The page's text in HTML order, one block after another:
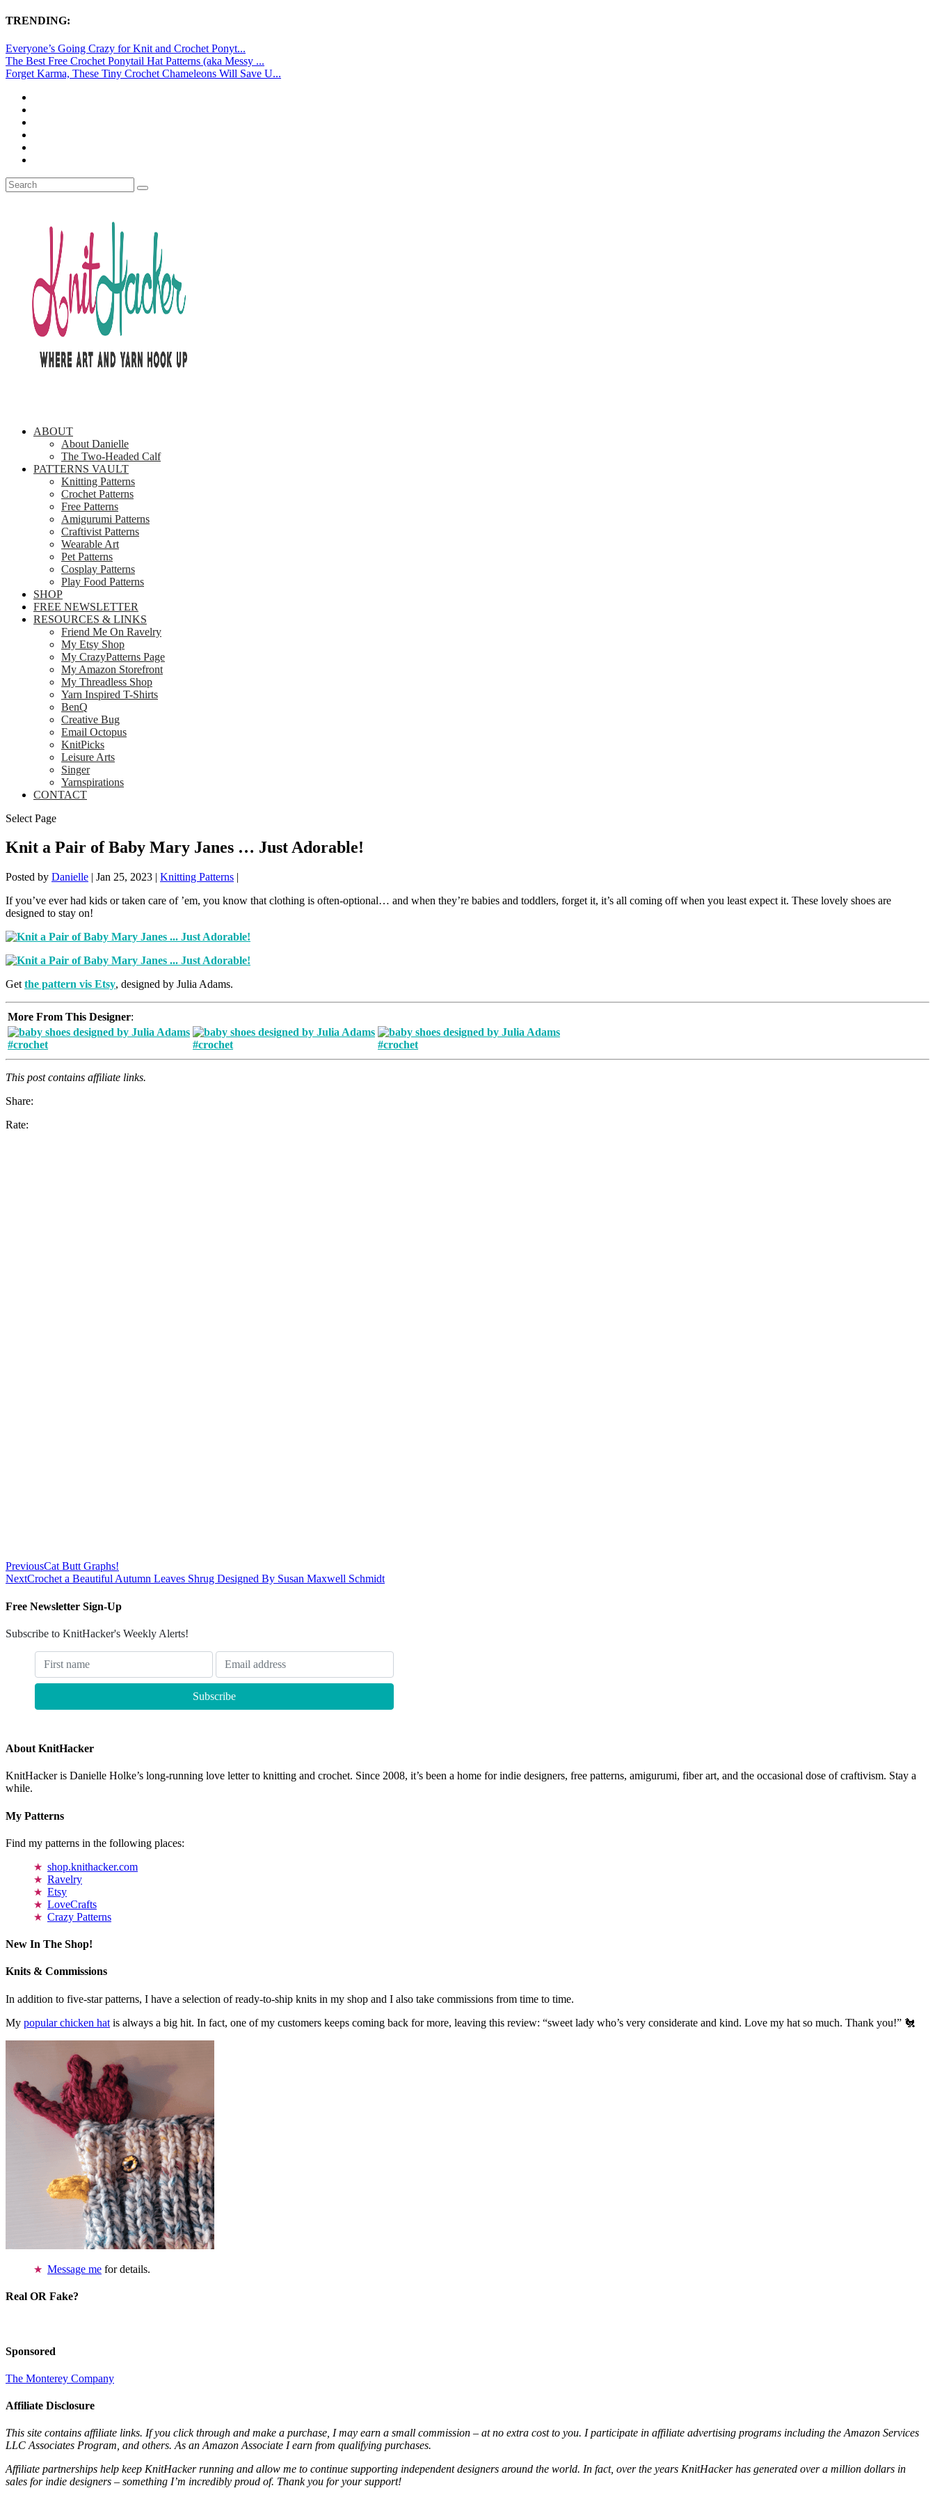
TRENDING:
Everyone’s Going Crazy for Knit and Crochet Ponyt...
The Best Free Crochet Ponytail Hat Patterns (aka Messy ...
Forget Karma, These Tiny Crochet Chameleons Will Save U...
ABOUT
About Danielle
The Two-Headed Calf
PATTERNS VAULT
Knitting Patterns
Crochet Patterns
Free Patterns
Amigurumi Patterns
Craftivist Patterns
Wearable Art
Pet Patterns
Cosplay Patterns
Play Food Patterns
SHOP
FREE NEWSLETTER
RESOURCES & LINKS
Friend Me On Ravelry
My Etsy Shop
My CrazyPatterns Page
My Amazon Storefront
My Threadless Shop
Yarn Inspired T-Shirts
BenQ
Creative Bug
Email Octopus
KnitPicks
Leisure Arts
Singer
Yarnspirations
CONTACT
Select Page
Knit a Pair of Baby Mary Janes … Just Adorable!
Posted by Danielle | Jan 25, 2023 | Knitting Patterns |
If you’ve ever had kids or taken care of ’em, you know that clothing is often-optional… and when they’re babies and toddlers, forget it, it’s all coming off when you least expect it. These lovely shoes are
designed to stay on!
Get the pattern vis Etsy, designed by Julia Adams.
More From This Designer:
This post contains affiliate links.
Share:
Rate:
PreviousCat Butt Graphs!
NextCrochet a Beautiful Autumn Leaves Shrug Designed By Susan Maxwell Schmidt
Free Newsletter Sign-Up
Subscribe to KnitHacker's Weekly Alerts!
About KnitHacker
KnitHacker is Danielle Holke’s long-running love letter to knitting and crochet. Since 2008, it’s been a home for indie designers, free patterns, amigurumi, fiber art, and the occasional dose of craftivism. Stay a
while.
My Patterns
Find my patterns in the following places:
shop.knithacker.com
Ravelry
Etsy
LoveCrafts
Crazy Patterns
New In The Shop!
Knits & Commissions
In addition to five-star patterns, I have a selection of ready-to-ship knits in my shop and I also take commissions from time to time.
My popular chicken hat is always a big hit. In fact, one of my customers keeps coming back for more, leaving this review: “sweet lady who’s very considerate and kind. Love my hat so much. Thank you!” 🐔
Message me for details.
Real OR Fake?
Sponsored
The Monterey Company
Affiliate Disclosure
This site contains affiliate links. If you click through and make a purchase, I may earn a small commission – at no extra cost to you. I participate in affiliate advertising programs including the Amazon Services
LLC Associates Program, and others. As an Amazon Associate I earn from qualifying purchases.
Affiliate partnerships help keep KnitHacker running and allow me to continue supporting independent designers around the world. In fact, over the years KnitHacker has generated over a million dollars in
sales for indie designers – something I’m incredibly proud of. Thank you for your support!